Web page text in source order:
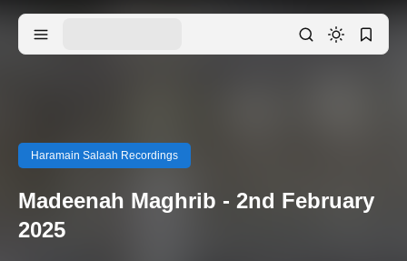
Haramain Salaah Recordings
Madeenah Maghrib - 2nd February
2025